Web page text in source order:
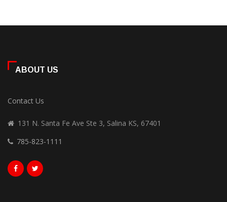
ABOUT US
Contact Us
131 N. Santa Fe Ave Ste 3, Salina KS, 67401
785-823-1111